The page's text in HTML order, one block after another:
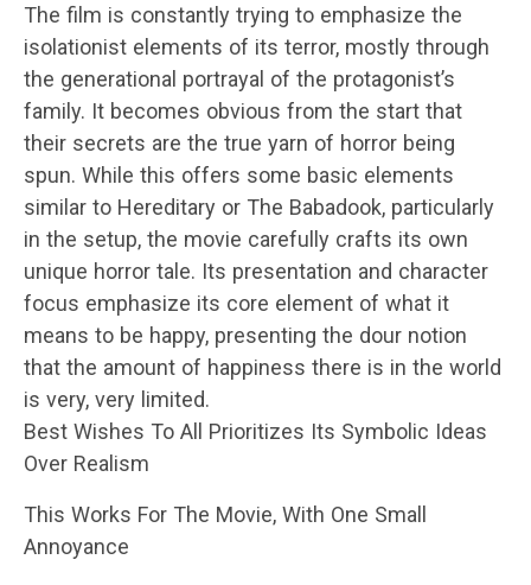
The film is constantly trying to emphasize the
isolationist elements of its terror, mostly through
the generational portrayal of the protagonist’s
family. It becomes obvious from the start that
their secrets are the true yarn of horror being
spun. While this offers some basic elements
similar to Hereditary or The Babadook, particularly
in the setup, the movie carefully crafts its own
unique horror tale. Its presentation and character
focus emphasize its core element of what it
means to be happy, presenting the dour notion
that the amount of happiness there is in the world
is very, very limited.
Best Wishes To All Prioritizes Its Symbolic Ideas
Over Realism
This Works For The Movie, With One Small
Annoyance